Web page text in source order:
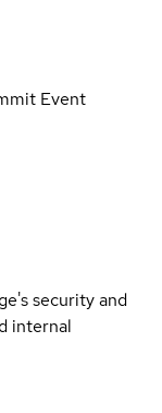
Event
security and
internal